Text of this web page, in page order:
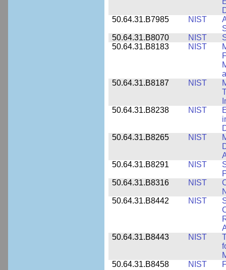
50.64.31.B7985
NIST
50.64.31.B8070
NIST
50.64.31.B8183
NIST
50.64.31.B8187
NIST
50.64.31.B8238
NIST
50.64.31.B8265
NIST
50.64.31.B8291
NIST
50.64.31.B8316
NIST
50.64.31.B8442
NIST
50.64.31.B8443
NIST
50.64.31.B8458
NIST